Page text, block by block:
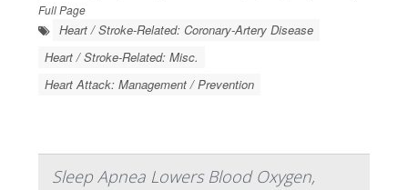
Full Page
Heart / Stroke-Related: Coronary-Artery Disease
Heart / Stroke-Related: Misc.
Heart Attack: Management / Prevention
Sleep Apnea Lowers Blood Oxygen,